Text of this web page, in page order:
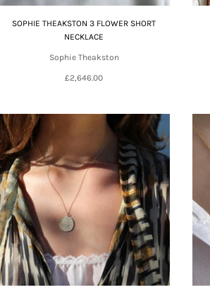
SOPHIE THEAKSTON 3 FLOWER SHORT
NECKLACE
Sophie Theakston
£2,646.00